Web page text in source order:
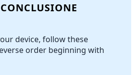
Annulla Pubblica commento
CONCLUSIONE
device, follow these
order beginning with